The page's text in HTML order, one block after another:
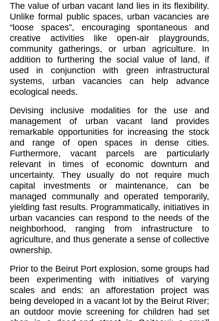
The value of urban vacant land lies in its flexibility.
Unlike formal public spaces, urban vacancies are
“loose spaces”, encouraging spontaneous and
creative activities like open-air playgrounds,
community gatherings, or urban agriculture. In
addition to furthering the social value of land, if
used in conjunction with green infrastructural
systems, urban vacancies can help advance
ecological needs.
Devising inclusive modalities for the use and
management of urban vacant land provides
remarkable opportunities for increasing the stock
and range of open spaces in dense cities.
Furthermore, vacant parcels are particularly
relevant in times of economic downturn and
uncertainty. They usually do not require much
capital investments or maintenance, can be
managed communally and operated temporarily,
yielding fast results. Programmatically, initiatives in
urban vacancies can respond to the needs of the
neighborhood, ranging from infrastructure to
agriculture, and thus generate a sense of collective
ownership.
Prior to the Beirut Port explosion, some groups had
been experimenting with initiatives of varying
scales and ends: an afforestation project was
being developed in a vacant lot by the Beirut River;
an outdoor movie screening for children had set